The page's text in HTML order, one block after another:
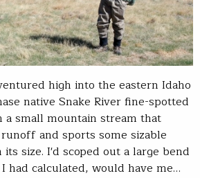
high into the eastern Idaho
native Snake River fine-spotted
small mountain stream that
and sports some sizable
size. I'd scoped out a large bend
had calculated, would have me…